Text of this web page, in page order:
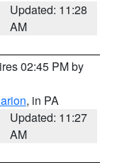
Updated: 11:28
AM
02:45 PM by
, in PA
Updated: 11:27
AM